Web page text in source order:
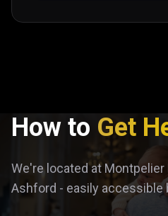
How to Get
We're located at Montpelier
Ashford - easily accessible